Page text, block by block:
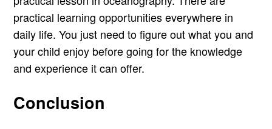
practical learning opportunities everywhere in
daily life. You just need to figure out what you and
your child enjoy before going for the knowledge
and experience it can offer.
Conclusion